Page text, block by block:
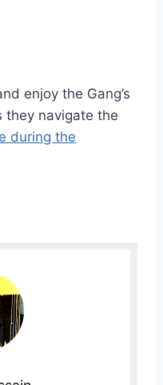
enjoy the Gang’s
they navigate the
during the